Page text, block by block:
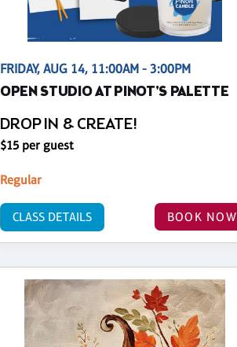
FRIDAY, AUG 14, 11:00AM - 3:00PM
OPEN STUDIO AT PINOT'S PALETTE
DROP IN & CREATE!
$15 per guest
Regular
BOOK NOW
CLASS DETAILS